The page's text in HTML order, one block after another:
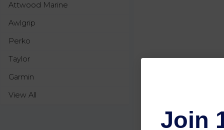
Attwood Marine
Awlgrip
Perko
Taylor
Garmin
View All
Join